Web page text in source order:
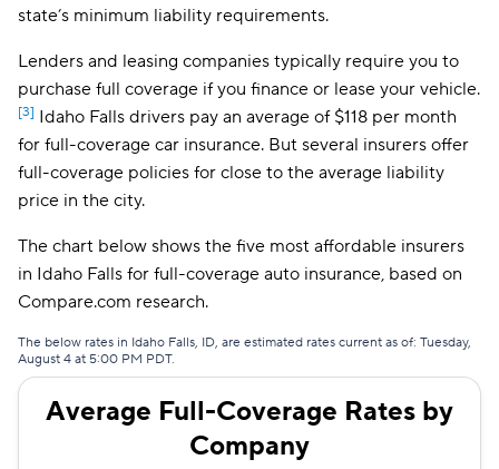
Travelers $100
Foremost $111
Farmers $117
state’s minimum liability requirements.
Lenders and leasing companies typically require you to
purchase full coverage if you finance or lease your vehicle.
[3] Idaho Falls drivers pay an average of $118 per month
for full-coverage car insurance. But several insurers offer
full-coverage policies for close to the average liability
price in the city.
The chart below shows the five most affordable insurers
in Idaho Falls for full-coverage auto insurance, based on
Compare.com research.
The below rates in Idaho Falls, ID, are estimated rates current as of: Tuesday,
August 4 at 5:00 PM PDT.
Average Full-Coverage Rates by
Company